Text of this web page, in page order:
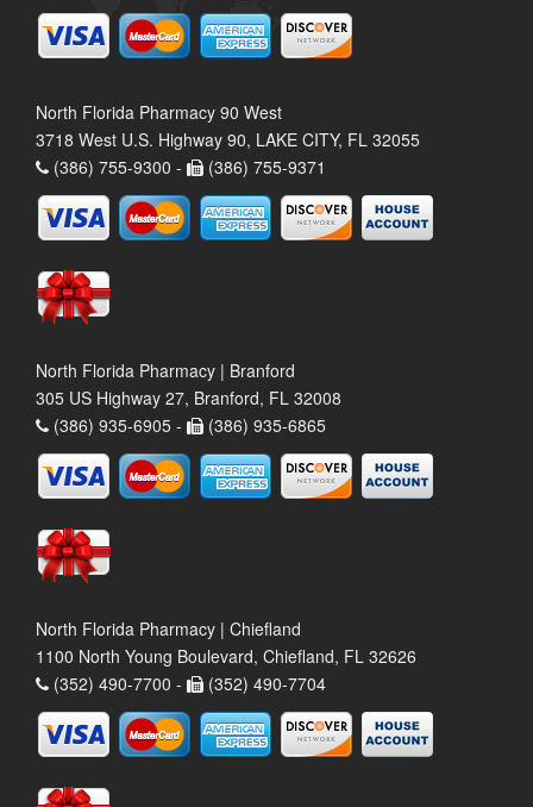
North Florida Pharmacy 90 West
3718 West U.S. Highway 90, LAKE CITY, FL 32055
(386) 755-9300 -
(386) 755-9371
North Florida Pharmacy | Branford
305 US Highway 27, Branford, FL 32008
(386) 935-6905 -
(386) 935-6865
North Florida Pharmacy | Chiefland
1100 North Young Boulevard, Chiefland, FL 32626
(352) 490-7700 -
(352) 490-7704